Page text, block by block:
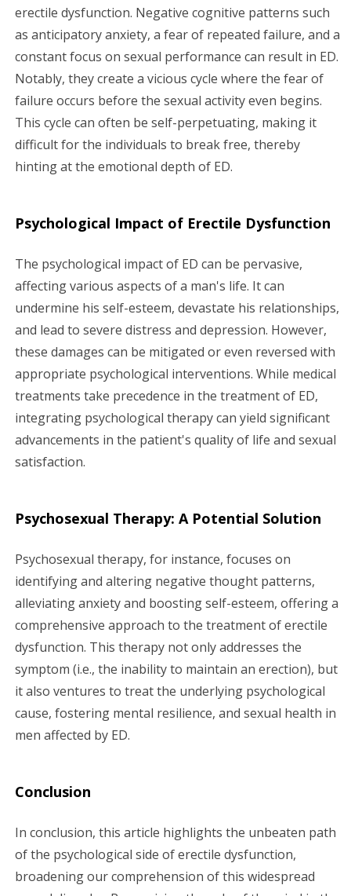
erectile dysfunction. Negative cognitive patterns such
as anticipatory anxiety, a fear of repeated failure, and a
constant focus on sexual performance can result in ED.
Notably, they create a vicious cycle where the fear of
failure occurs before the sexual activity even begins.
This cycle can often be self-perpetuating, making it
difficult for the individuals to break free, thereby
hinting at the emotional depth of ED.
Psychological Impact of Erectile Dysfunction
The psychological impact of ED can be pervasive,
affecting various aspects of a man's life. It can
undermine his self-esteem, devastate his relationships,
and lead to severe distress and depression. However,
these damages can be mitigated or even reversed with
appropriate psychological interventions. While medical
treatments take precedence in the treatment of ED,
integrating psychological therapy can yield significant
advancements in the patient's quality of life and sexual
satisfaction.
Psychosexual Therapy: A Potential Solution
Psychosexual therapy, for instance, focuses on
identifying and altering negative thought patterns,
alleviating anxiety and boosting self-esteem, offering a
comprehensive approach to the treatment of erectile
dysfunction. This therapy not only addresses the
symptom (i.e., the inability to maintain an erection), but
it also ventures to treat the underlying psychological
cause, fostering mental resilience, and sexual health in
men affected by ED.
Conclusion
In conclusion, this article highlights the unbeaten path
of the psychological side of erectile dysfunction,
broadening our comprehension of this widespread